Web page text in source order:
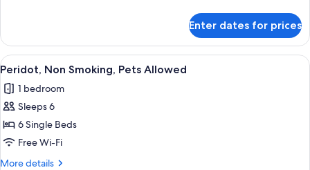
Non
Smoking,
Pets
Enter dates for prices
View
all
photos
for
Peridot,
Non
Smoking,
A room with a bed, a sofa, a table,
11
Peridot, Non Smoking, Pets Allowed
1 bedroom
Sleeps 6
6 Single Beds
Free Wi-Fi
More details
More